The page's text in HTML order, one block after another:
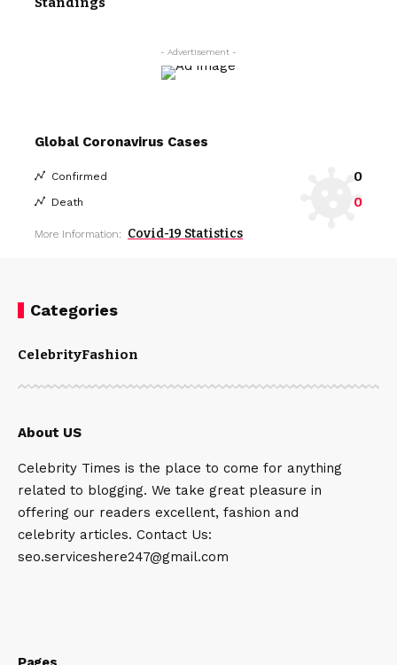
- Advertisement -
Global Coronavirus Cases
Confirmed 0
Death 0
More Information: Covid-19 Statistics
Categories
CelebrityFashion
About US
Celebrity Times is the place to come for anything
related to blogging. We take great pleasure in
offering our readers excellent, fashion and
celebrity articles. Contact Us:
seo.serviceshere247@gmail.com